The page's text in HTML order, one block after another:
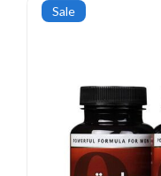
pleasures...
Sale